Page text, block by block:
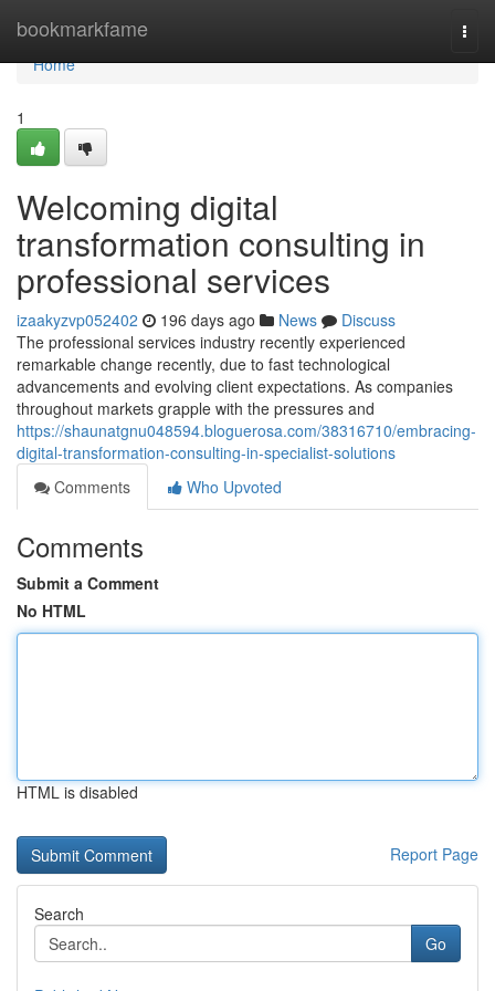
bookmarkfame
Home
Home
1
Welcoming digital
transformation consulting in
professional services
izaakyzvp052402 196 days ago News
Discuss
The professional services industry recently experienced
remarkable change recently, due to fast technological
advancements and evolving client expectations. As companies
throughout markets grapple with the pressures and
https://shaunatgnu048594.bloguerosa.com/38316710/embracing-
digital-transformation-consulting-in-specialist-solutions
Comments
Who Upvoted
Comments
Submit a Comment
No HTML
HTML is disabled
Report Page
Search
Go